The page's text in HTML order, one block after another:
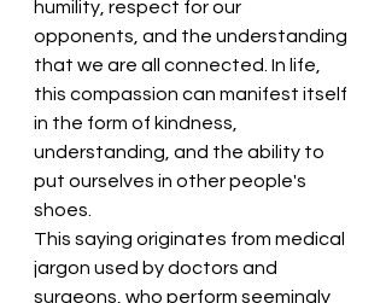
humility, respect for our
opponents, and the understanding
that we are all connected. In life,
this compassion can manifest itself
in the form of kindness,
understanding, and the ability to
put ourselves in other people's
shoes.
This saying originates from medical
jargon used by doctors and
surgeons, who perform seemingly